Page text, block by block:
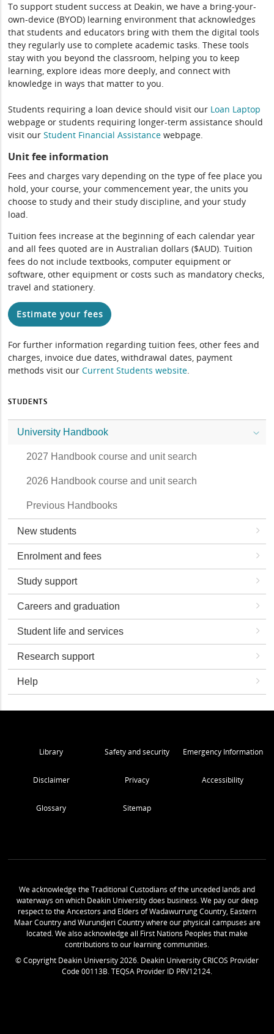
To support student success at Deakin, we have a bring-your-
own-device (BYOD) learning environment that acknowledges
that students and educators bring with them the digital tools
they regularly use to complete academic tasks. These tools
stay with you beyond the classroom, helping you to keep
learning, explore ideas more deeply, and connect with
knowledge in ways that matter to you.
Students requiring a loan device should visit our Loan Laptop
webpage or students requiring longer-term assistance should
visit ourStudent Financial Assistance webpage.
Unit fee information
Fees and charges vary depending on the type of fee place you
hold, your course, your commencement year, the units you
choose to study and their study discipline, and your study
load.
Tuition fees increase at the beginning of each calendar year
and all fees quoted are in Australian dollars ($AUD). Tuition
fees do not include textbooks, computer equipment or
software, other equipment or costs such as mandatory checks,
travel and stationery.
Estimate your fees
For further information regarding tuition fees, other fees and
charges, invoice due dates, withdrawal dates, payment
methods visit ourCurrent Students website.
STUDENTS
University Handbook
2027 Handbook course and unit search
2026 Handbook course and unit search
Previous Handbooks
New students
Enrolment and fees
Study support
Careers and graduation
Student life and services
Research support
Help
Library Safety and security Emergency Information
Disclaimer Privacy Accessibility
Glossary Sitemap
We acknowledge the Traditional Custodians of the unceded lands and
waterways on which Deakin University does business. We pay our deep
respect to the Ancestors and Elders of Wadawurrung Country, Eastern
Maar Country and Wurundjeri Country where our physical campuses are
located. We also acknowledge all First Nations Peoples that make
contributions to our learning communities.
© Copyright Deakin University2026. Deakin University CRICOS Provider
Code 00113B. TEQSA Provider ID PRV12124.